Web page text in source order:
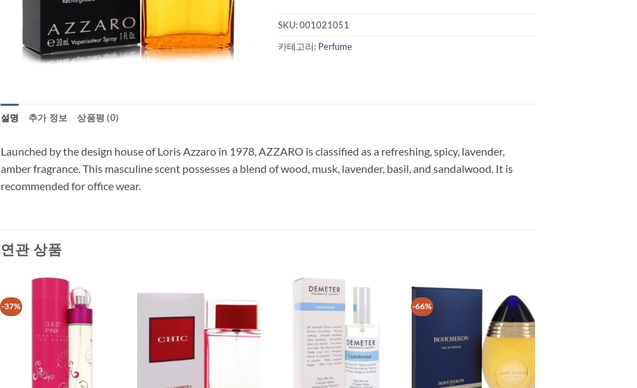
SKU:001021051
카테고리: Perfume
설명 추가 정보 상품평 (0)
Launched by the design house of Loris Azzaro in 1978, AZZARO is classified as a refreshing, spicy, lavender,
amber fragrance. This masculine scent possesses a blend of wood, musk, lavender, basil, and sandalwood. It is
recommended for office wear.
연관 상품
-37% -66%